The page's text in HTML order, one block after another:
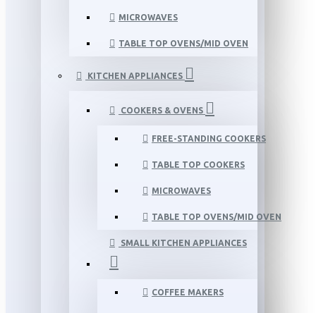
MICROWAVES
TABLE TOP OVENS/MID OVEN
KITCHEN APPLIANCES
COOKERS & OVENS
FREE-STANDING COOKERS
TABLE TOP COOKERS
MICROWAVES
TABLE TOP OVENS/MID OVEN
SMALL KITCHEN APPLIANCES
COFFEE MAKERS